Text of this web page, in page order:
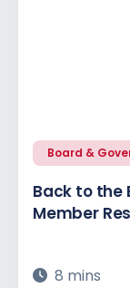
Board &
Back to the
Member
8 mins